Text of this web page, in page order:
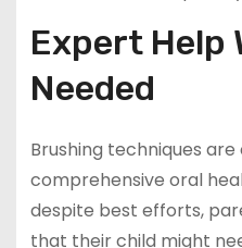
Expert Help
Needed
Brushing techniques
comprehensive oral
despite best efforts,
that their child might